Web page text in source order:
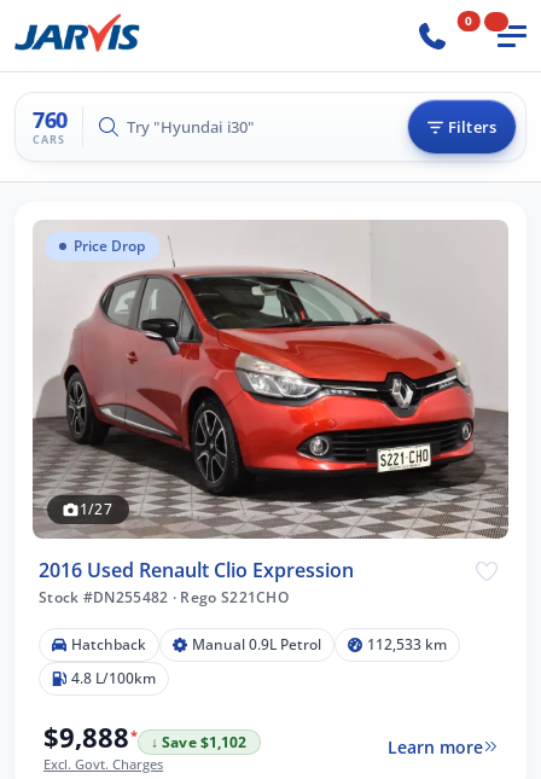
0
760
CARS
Try "Hilux 4x4" Filters
Price Drop
1/27
2016 Used Renault Clio Expression
Stock #DN255482 · Rego S221CHO
Hatchback Manual 0.9L Petrol
112,533 km
4.8 L/100km
$9,888*
↓ Save $1,102
Excl. Govt. Charges
Learn more